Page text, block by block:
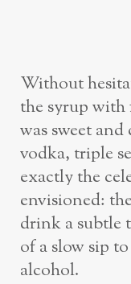
Without
the syrup
was sweet
vodka, triple
exactly the
envisioned:
drink a subtle
of a slow sip
alcohol.